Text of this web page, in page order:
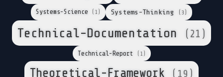
Systems-Science (1) Systems-Thinking (3)
Technical-Documentation (21)
Technical-Report (1)
Theoretical-Framework
(19)